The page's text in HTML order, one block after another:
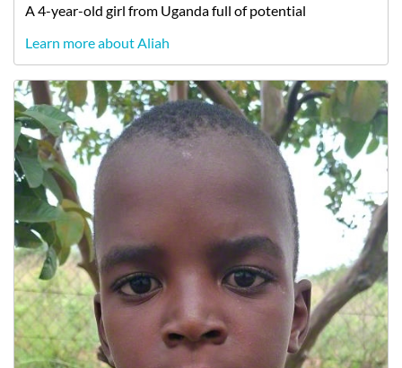
A4-year-old girl from Ugandafull of potential
Learn more about Aliah